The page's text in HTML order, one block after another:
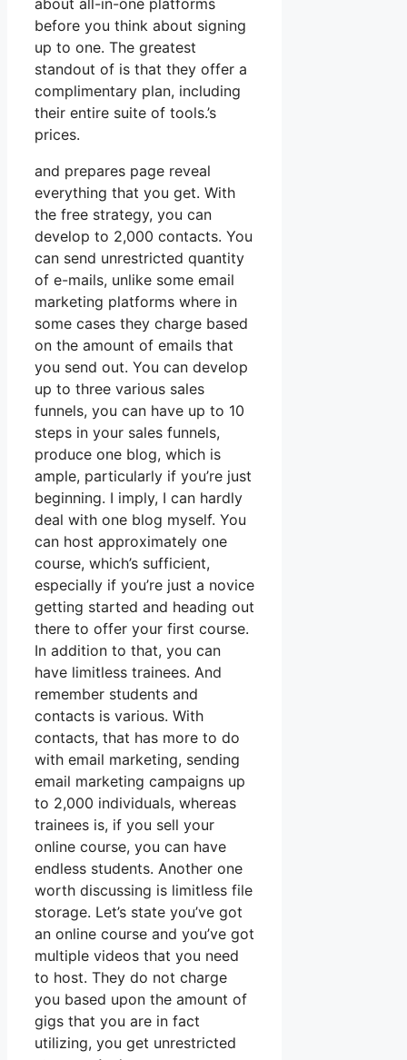
about all-in-one platforms
before you think about signing
up to one. The greatest
standout of is that they offer a
complimentary plan, including
their entire suite of tools.’s
prices.
and prepares page reveal
everything that you get. With
the free strategy, you can
develop to 2,000 contacts. You
can send unrestricted quantity
of e-mails, unlike some email
marketing platforms where in
some cases they charge based
on the amount of emails that
you send out. You can develop
up to three various sales
funnels, you can have up to 10
steps in your sales funnels,
produce one blog, which is
ample, particularly if you’re just
beginning. I imply, I can hardly
deal with one blog myself. You
can host approximately one
course, which’s sufficient,
especially if you’re just a novice
getting started and heading out
there to offer your first course.
In addition to that, you can
have limitless trainees. And
remember students and
contacts is various. With
contacts, that has more to do
with email marketing, sending
email marketing campaigns up
to 2,000 individuals, whereas
trainees is, if you sell your
online course, you can have
endless students. Another one
worth discussing is limitless file
storage. Let’s state you’ve got
an online course and you’ve got
multiple videos that you need
to host. They do not charge
you based upon the amount of
gigs that you are in fact
utilizing, you get unrestricted